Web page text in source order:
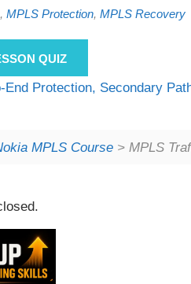
, MPLS Protection, MPLS Recovery
QUIZ
End Protection, Secondary
MPLS Course> MPLS